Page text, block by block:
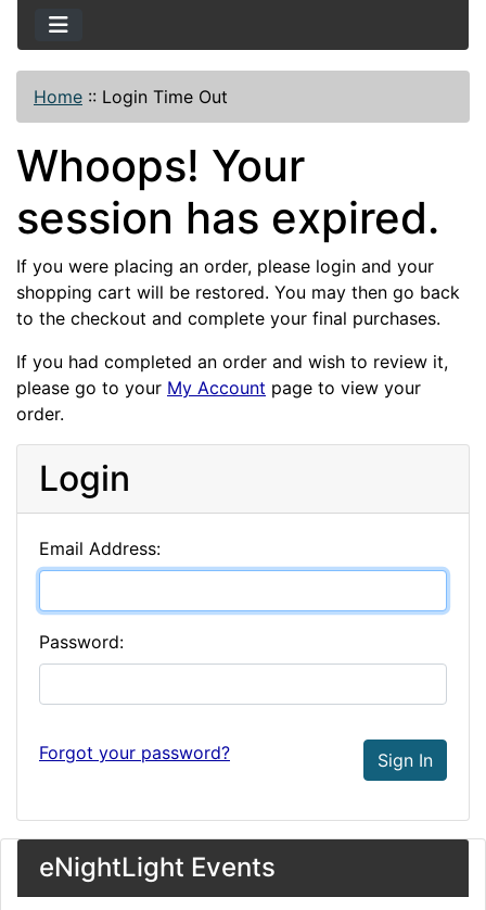
Home :: Login Time Out
Whoops! Your
session has expired.
If you were placing an order, please login and your
shopping cart will be restored. You may then go back
to the checkout and complete your final purchases.
If you had completed an order and wish to review it,
please go to your My Account page to view your
order.
Login
Email Address:
Password:
Forgot your password? Sign In
eNightLight Events